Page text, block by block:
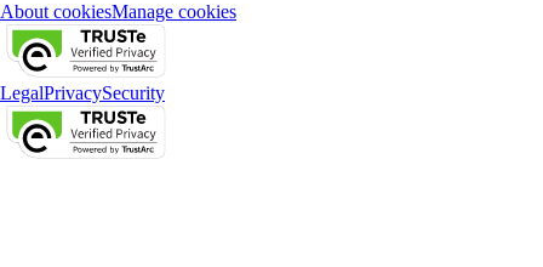
About cookiesManage cookies
LegalPrivacySecurity